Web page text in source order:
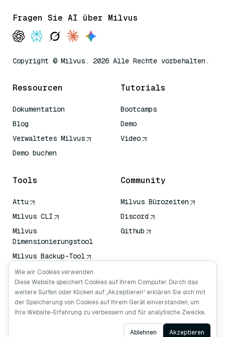
Fragen Sie AI über Milvus
Copyright © Milvus. 2026 Alle Rechte vorbehalten.
Ressourcen
Dokumentation
Blog
Verwaltetes Milvus
Demo buchen
Tutorials
Bootcamps
Demo
Video
Tools
Attu
Milvus CLI
Milvus
Dimensionierungstool
Milvus Backup-Tool
Vektor-
Transportdienst (VTS)
Deep Searcher
Claude Kontext
Community
Milvus Bürozeiten
Discord
Github
Ask AI
Wie wir Cookies verwenden
Diese Website speichert Cookies auf Ihrem Computer. Durch das
weitere Surfen oder Klicken auf „Akzeptieren“ erklären Sie sich mit
der Speicherung von Cookies auf Ihrem Gerät einverstanden, um
Ihre Website-Erfahrung zu verbessern und für analytische Zwecke.
Ablehnen Akzeptieren